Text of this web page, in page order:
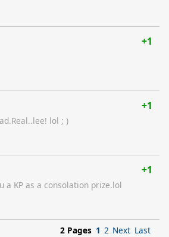
+1
+1
lol ; )
+1
a KP as a consolation prize.lol
2 Pages 1 2 Next Last